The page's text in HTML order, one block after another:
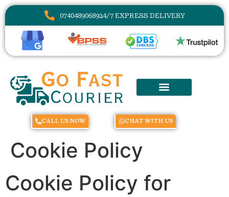
0740489068924/7 EXPRESS DELIVERY
CALL US NOW CHAT WITH US
Cookie Policy
Cookie Policy for